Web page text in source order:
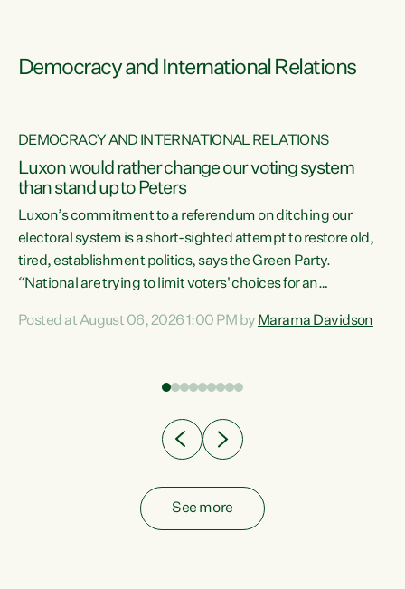
Democracy and International Relations
DEMOCRACY AND INTERNATIONAL RELATIONS
Luxon would rather change our voting system
than stand up to Peters
Luxon’s commitment to a referendum on ditching our
electoral system is a short-sighted attempt to restore old,
tired, establishment politics, says the Green Party.
“National are trying to limit voters' choices for an
Co-leader Marama Davidson. "If Luxon’s so tired of working
have consistently voted to keep MMP. They...
Posted at August 06, 2026 1:00 PM by Marama Davidson
See more